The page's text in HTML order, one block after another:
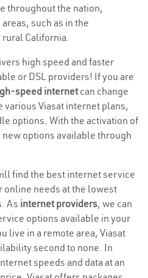
throughout the nation,
such as in the
California.
high speed and faster
or DSL providers! If you are
speed internetcan change
Viasat internet plans,
options. With the activation of
options available through
find the best internet service
online needs at the lowest
As internet providers, we can
options available in your
live in a remote area, Viasat
second to none. In
speeds and data at an